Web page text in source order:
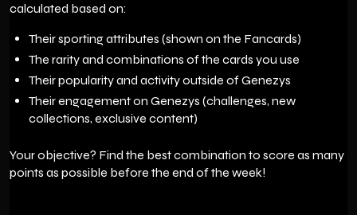
calculated based on:
Their sporting attributes (shown on the Fancards)
The rarity and combinations of the cards you use
Their popularity and activity outside of Genezys
Their engagement on Genezys (challenges, new
collections, exclusive content)
Your objective? Find the best combination to score as many
points as possible before the end of the week!